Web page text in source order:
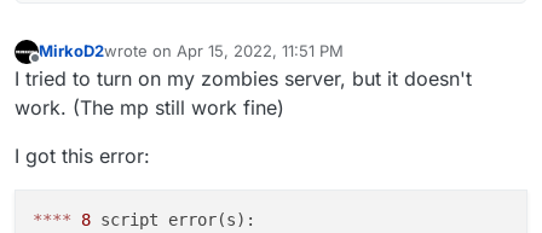
Offline
MirkoD2wrote on Apr 15, 2022, 11:51 PM
last edited by
I tried to turn on my zombies server, but it doesn't
work. (The mp still work fine)
I got this error:
**** 8